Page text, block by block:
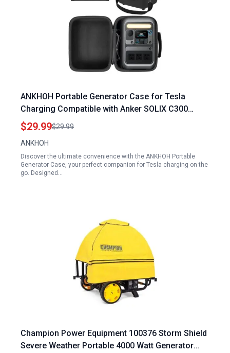
ANKHOH Portable Generator Case for Tesla
Charging Compatible with Anker SOLIX C300
Power Station Solar Generator Accessories
Holder
$29.99$29.99
ANKHOH
Discover the ultimate convenience with the ANKHOH Portable
Generator Case, your perfect companion for Tesla charging on the
go. Designed…
Champion Power Equipment 100376 Storm Shield
Severe Weather Portable 4000 Watt Generator